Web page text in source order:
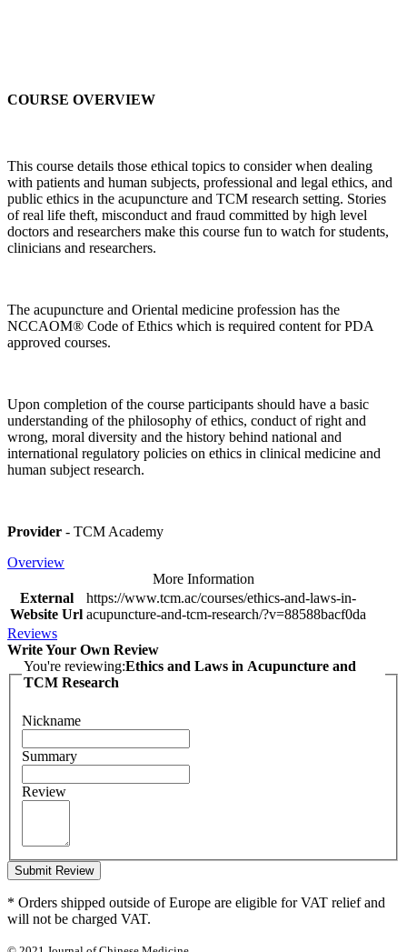
COURSE OVERVIEW
This course details those ethical topics to consider when dealing
with patients and human subjects, professional and legal ethics, and
public ethics in the acupuncture and TCM research setting. Stories
of real life theft, misconduct and fraud committed by high level
doctors and researchers make this course fun to watch for students,
clinicians and researchers.
The acupuncture and Oriental medicine profession has the
NCCAOM® Code of Ethics which is required content for PDA
approved courses.
Upon completion of the course participants should have a basic
understanding of the philosophy of ethics, conduct of right and
wrong, moral diversity and the history behind national and
international regulatory policies on ethics in clinical medicine and
human subject research.
Provider - TCM Academy
Overview
More Information
External
Website Url
https://www.tcm.ac/courses/ethics-and-laws-in-
acupuncture-and-tcm-research/?v=88588bacf0da
Reviews
Write Your Own Review
You're reviewing:Ethics and Laws in Acupuncture and
TCM Research
Nickname
Summary
Review
Submit Review
* Orders shipped outside of Europe are eligible for VAT relief and
will not be charged VAT.